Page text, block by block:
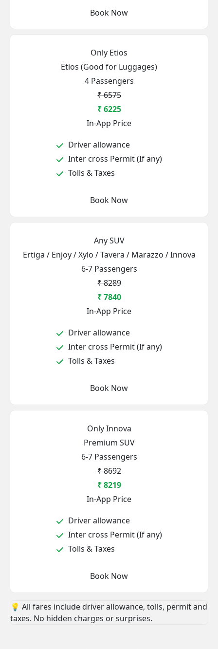
Book Now
Only Etios
Etios (Good for Luggages)
4 Passengers
₹ 6575
₹ 6225
In-App Price
Driver allowance
Inter cross Permit (If any)
Tolls & Taxes
Book Now
Any SUV
Ertiga / Enjoy / Xylo / Tavera / Marazzo / Innova
6-7 Passengers
₹ 8289
₹ 7840
In-App Price
Driver allowance
Inter cross Permit (If any)
Tolls & Taxes
Book Now
Only Innova
Premium SUV
6-7 Passengers
₹ 8692
₹ 8219
In-App Price
Driver allowance
Inter cross Permit (If any)
Tolls & Taxes
Book Now
💡 All fares include driver allowance, tolls, permit and
taxes. No hidden charges or surprises.